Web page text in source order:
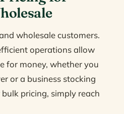
wholesale customers.
operations allow
for money, whether you
or a business stocking
pricing, simply reach